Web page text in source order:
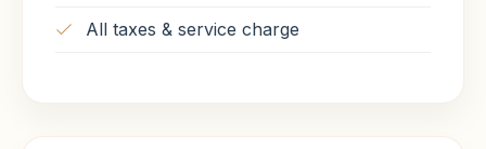
All taxes & service charge